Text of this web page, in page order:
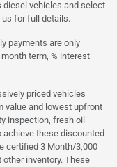
diesel vehicles and select
us for full details.
payments are only
term, % interest
priced vehicles
value and lowest upfront
inspection, fresh oil
achieve these discounted
certified 3 Month/3,000
inventory. These